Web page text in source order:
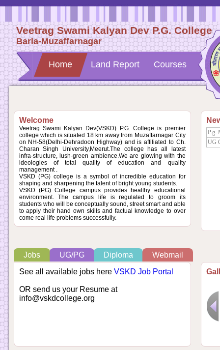
Veetrag Swami Kalyan Dev P.G. College
Barla-Muzaffarnagar
Home Land Report Courses
Welcome
Veetrag Swami Kalyan Dev(VSKD) P.G. College is premier
college which is situated 18 km away from Muzaffarnagar City
on NH-58(Delhi-Dehradoon Highway) and is affiliated to Ch.
Charan Singh University,Meerut.The college has all latest
infra-structure, lush-green ambience.We are glowing with the
ideologies of total quality of education and quality
management .
VSKD (PG) college is a symbol of incredible education for
shaping and sharpening the talent of bright young students.
VSKD (PG) College campus provides healthy educational
environment. The campus life is regulated to groom its
students who will be conceptually sound, street smart and able
to apply their hand own skills and factual knowledge to over
come real life problems successfully.
P.g.
UG
Jobs UG/PG Diploma
Webmail
See all available jobs here VSKD Job Portal
OR send us your Resume at
info@vskdcollege.org